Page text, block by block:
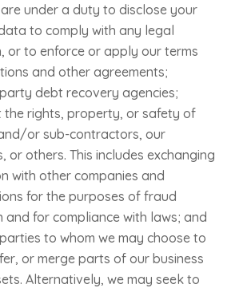
under a duty to disclose your
to comply with any legal
or to enforce or apply our terms
and other agreements;
debt recovery agencies;
rights, property, or safety of
or sub-contractors, our
or others. This includes exchanging
with other companies and
for the purposes of fraud
and for compliance with laws; and
to whom we may choose to
or merge parts of our business
Alternatively, we may seek to